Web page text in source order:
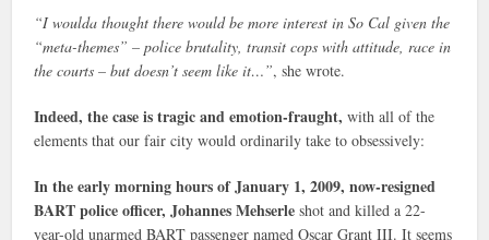
“I woulda thought there would be more interest in So Cal given the
“meta-themes” – police brutality, transit cops with attitude, race in
the courts – but doesn’t seem like it…”, she wrote.
Indeed, the case is tragic and emotion-fraught, with all of the
elements that our fair city would ordinarily take to obsessively:
In the early morning hours of January 1, 2009, now-resigned
BART police officer, Johannes Mehserleshot and killed a 22-
year-old unarmed BART passenger named Oscar Grant III. It seems